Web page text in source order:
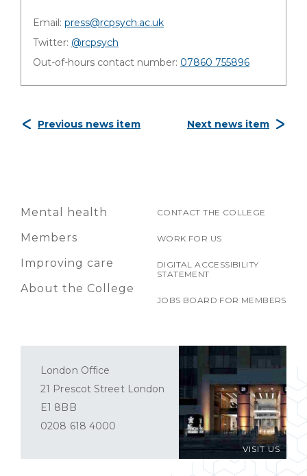
Email: press@rcpsych.ac.uk
Twitter: @rcpsych
Out-of-hours contact number: 07860 755896
Previous news item Next news item
Mental health
Members
Improving care
About the College
CONTACT THE COLLEGE
WORK FOR US
DIGITAL ACCESSIBILITY
STATEMENT
JOBS BOARD FOR MEMBERS
VISIT US
London Office
21 Prescot Street London
E1 8BB
0208 618 4000